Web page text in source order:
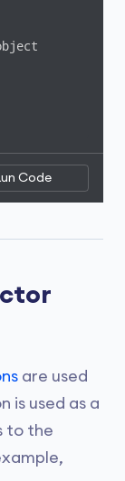
Code
are used
is used as a
to the